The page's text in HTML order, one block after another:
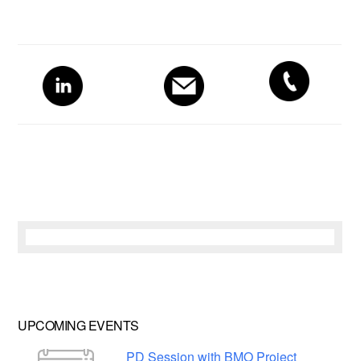
Primary
Sidebar
UPCOMING EVENTS
PD Session with BMO Project